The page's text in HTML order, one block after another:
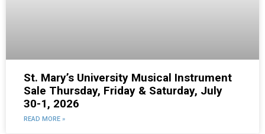
St. Mary’s University Musical Instrument
Sale Thursday, Friday & Saturday, July
30-1, 2026
READ MORE »